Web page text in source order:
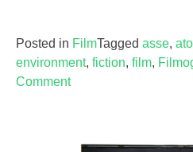
Posted in FilmTagged asse,
environment, fiction, film,
Commenton